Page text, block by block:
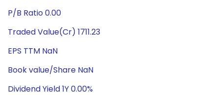
P/B Ratio 0.00
Traded Value(Cr) 1711.23
EPS TTM NaN
Book value/Share NaN
Dividend Yield 1Y 0.00%